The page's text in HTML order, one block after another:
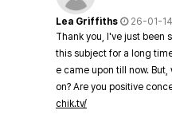
Lea Griffiths
26-01-
Thank you, I've just been
this subject for a long
e came upon till now.
on? Are you positive
chik.tv/